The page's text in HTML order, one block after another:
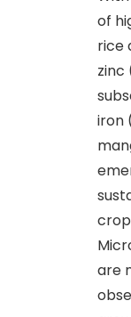
of
rice
zinc
iron
are